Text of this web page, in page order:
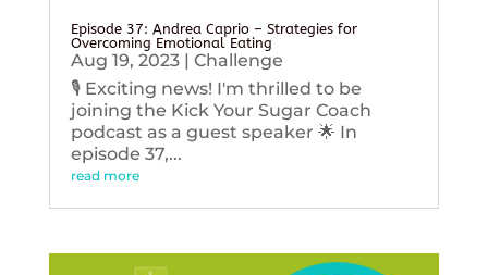
Episode 37: Andrea Caprio – Strategies for
Overcoming Emotional Eating
Aug 19, 2023| Challenge
🎙️ Exciting news! I'm thrilled to be
joining the Kick Your Sugar Coach
podcast as a guest speaker 🌟 In
episode 37,...
read more